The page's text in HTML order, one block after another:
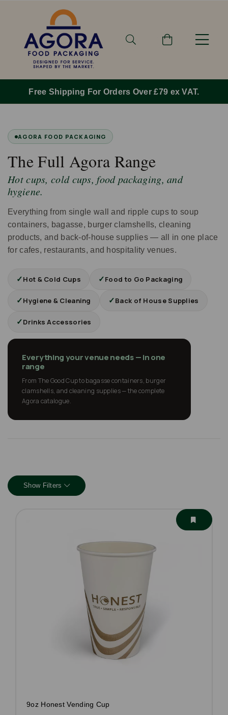
Free Shipping For Orders Over £79 ex VAT.
AGORA FOOD PACKAGING
The Full Agora Range
Hot cups, cold cups, food packaging, and
hygiene.
Everything from single wall and ripple cups to soup
containers, bagasse, burger clamshells, cleaning
products, and back-of-house supplies — all in one place
for cafes, restaurants, and hospitality venues.
✓Hot & Cold Cups ✓Food to Go Packaging
✓Hygiene & Cleaning ✓Back of House Supplies
✓Drinks Accessories
Everything your venue needs — in one
range
From The Good Cup to bagasse containers, burger
clamshells, and cleaning supplies — the complete
Agora catalogue.
Show Filters
9oz Honest Vending Cup